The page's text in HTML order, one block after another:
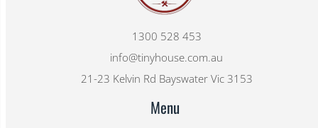
1300 528 453
info@tinyhouse.com.au
21-23 Kelvin Rd Bayswater Vic 3153
Menu